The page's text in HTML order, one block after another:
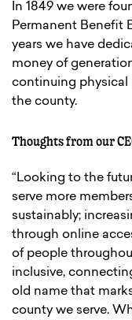
In 1849 we were
Permanent Benefit
years we have
money of
continuing physical
the county.
Thoughts from our
“Looking to the
serve more
sustainably;
through online
of people
inclusive,
old name that
county we serve.